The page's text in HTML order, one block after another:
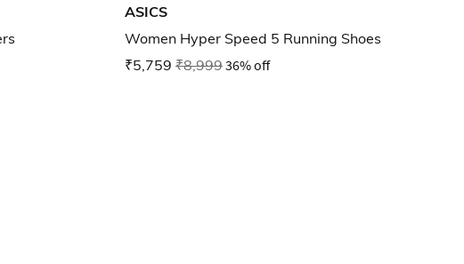
ASICS
Women Hyper Speed 5 Running Shoes
₹5,759 ₹8,99936% off